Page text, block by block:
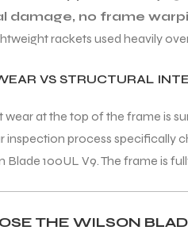
damage, no frame
rackets used heavily
VS STRUCTURAL
wear at the top of the frame is
inspection process specifically
Blade 100UL V9. The frame is
THE WILSON